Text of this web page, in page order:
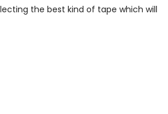
the best kind of tape which will